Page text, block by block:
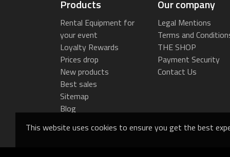
This website uses cookies to ensure you get the best
Products
Rental Equipment for
your event
Loyalty Rewards
Prices drop
New products
Best sales
Sitemap
Blog
Our company
Legal Mentions
Terms and
THE SHOP
Payment Security
Contact Us